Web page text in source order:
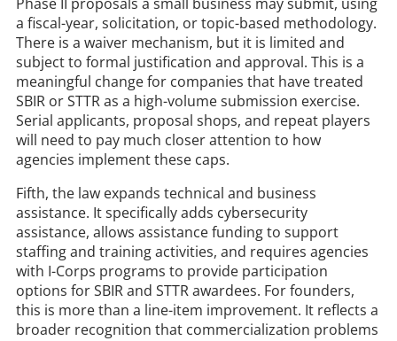
a fiscal-year, solicitation, or topic-based methodology.
There is a waiver mechanism, but it is limited and
subject to formal justification and approval. This is a
meaningful change for companies that have treated
SBIR or STTR as a high-volume submission exercise.
Serial applicants, proposal shops, and repeat players
will need to pay much closer attention to how
agencies implement these caps.
Fifth, the law expands technical and business
assistance. It specifically adds cybersecurity
assistance, allows assistance funding to support
staffing and training activities, and requires agencies
with I-Corps programs to provide participation
options for SBIR and STTR awardees. For founders,
this is more than a line-item improvement. It reflects a
broader recognition that commercialization problems